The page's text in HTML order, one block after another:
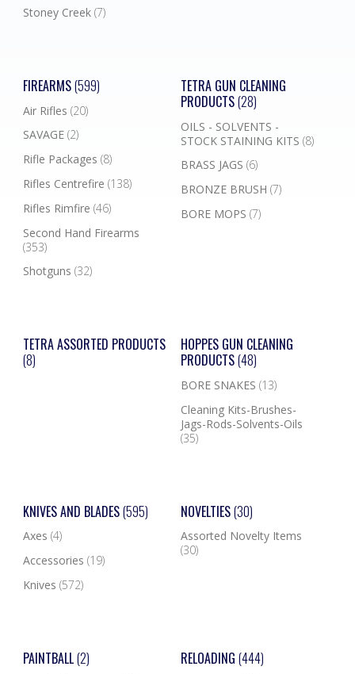
Stoney Creek (7)
FIREARMS(599)
Air Rifles (20)
SAVAGE (2)
Rifle Packages (8)
Rifles Centrefire (138)
Rifles Rimfire (46)
Second Hand Firearms
(353)
Shotguns (32)
TETRA GUN CLEANING
PRODUCTS(28)
OILS - SOLVENTS -
STOCK STAINING KITS (8)
BRASS JAGS (6)
BRONZE BRUSH (7)
BORE MOPS (7)
TETRA ASSORTED PRODUCTS
(8)
HOPPES GUN CLEANING
PRODUCTS(48)
BORE SNAKES (13)
Cleaning Kits-Brushes-
Jags-Rods-Solvents-Oils
(35)
KNIVES AND BLADES(595)
Axes (4)
Accessories (19)
Knives (572)
NOVELTIES(30)
Assorted Novelty Items
(30)
PAINTBALL(2) RELOADING (444)